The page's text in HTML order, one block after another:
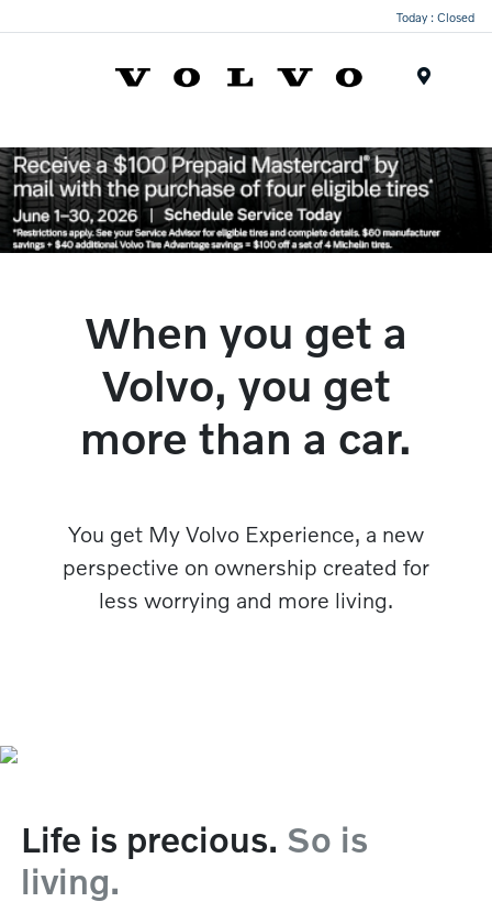
Today : Closed
When you get a
Volvo, you get
more than a car.
You get My Volvo Experience, a new
perspective on ownership created for
less worrying and more living.
Life is precious. So is
living.